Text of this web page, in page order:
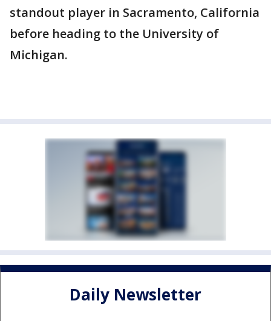
standout player in Sacramento, California
before heading to the University of
Michigan.
Daily Newsletter